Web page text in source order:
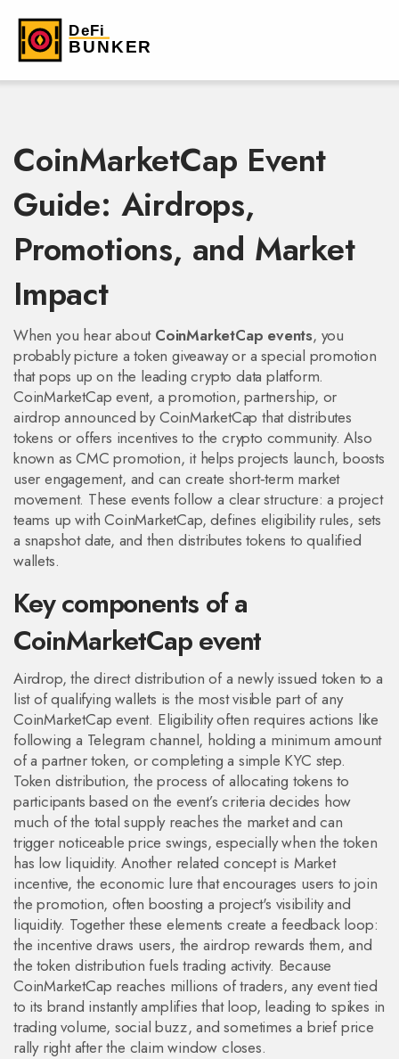
CoinMarketCap Event
Guide: Airdrops,
Promotions, and Market
Impact
When you hear about CoinMarketCap events, you
probably picture a token giveaway or a special promotion
that pops up on the leading crypto data platform.
CoinMarketCap event, a promotion, partnership, or
airdrop announced by CoinMarketCap that distributes
tokens or offers incentives to the crypto community. Also
known asCMC promotion, it helps projects launch, boosts
user engagement, and can create short‑term market
movement. These events follow a clear structure: a project
teams up with CoinMarketCap, defines eligibility rules, sets
a snapshot date, and then distributes tokens to qualified
wallets.
Key components of a
CoinMarketCap event
Airdrop,the direct distribution of a newly issued token to a
list of qualifying wallets is the most visible part of any
CoinMarketCap event. Eligibility often requires actions like
following a Telegram channel, holding a minimum amount
of a partner token, or completing a simple KYC step.
Token distribution,the process of allocating tokens to
participants based on the event’s criteria decides how
much of the total supply reaches the market and can
trigger noticeable price swings, especially when the token
has low liquidity. Another related concept is Market
incentive, the economic lure that encourages users to join
the promotion, often boosting a project's visibility and
liquidity. Together these elements create a feedback loop:
the incentive draws users, the airdrop rewards them, and
the token distribution fuels trading activity. Because
CoinMarketCap reaches millions of traders, any event tied
to its brand instantly amplifies that loop, leading to spikes in
trading volume, social buzz, and sometimes a brief price
rally right after the claim window closes.